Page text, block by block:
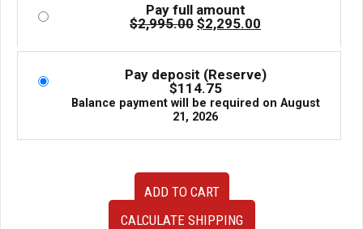
Pay full amount
$2,995.00 Original
price
was:
$2,295.00
is:
Pay deposit (Reserve)
$114.75
Balance payment will be required on August
21, 2026
ADD TO CART
CALCULATE SHIPPING